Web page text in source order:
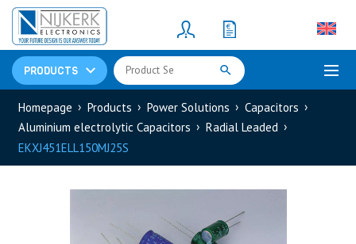
PRODUCTS
Resistors(781)
Shunt Resistor
Homepage Products Power Solutions
Capacitors
Aluminium electrolytic Capacitors
Radial Leaded
EKXJ451ELL150MJ25S